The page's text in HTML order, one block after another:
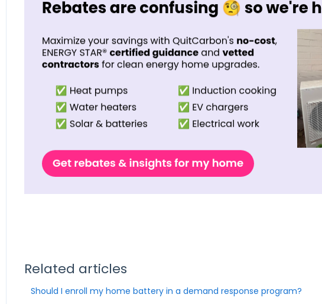
Related articles
Should I enroll my home battery in a demand response program?